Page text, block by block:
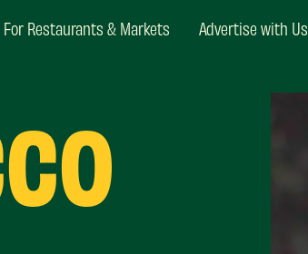
For Restaurants & Markets Advertise with Us